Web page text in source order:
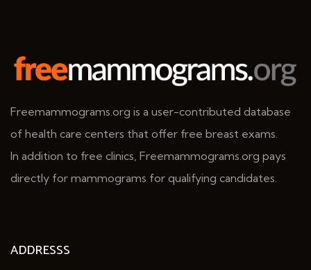
Freemammograms.org is a user-contributed database
of health care centers that offer free breast exams.
In addition to free clinics, Freemammograms.org pays
directly for mammograms for qualifying candidates.
ADDRESSS